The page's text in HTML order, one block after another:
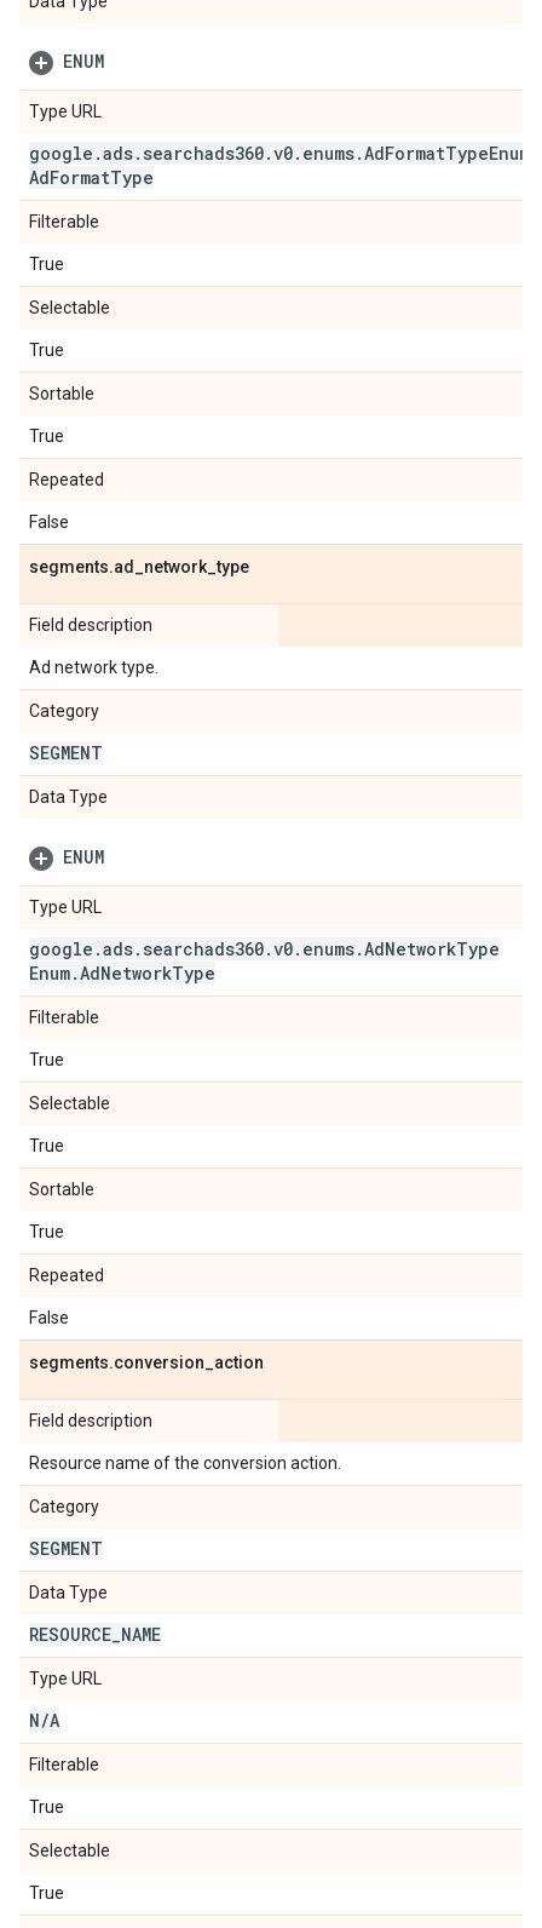
ENUM
Type URL
google .ads. searchads360.v0. enums.AdFormatTypeEnum
AdFormatType
Filterable
True
Selectable
True
Sortable
True
Repeated
False
segments.ad network _type
Field description
Ad network type.
Category
SEGMENT
Data Type
ENUM
Type URL
google .ads. searchads360.v0. enums.AdNetworkType
Enum.AdNetworkType
Filterable
True
Selectable
True
Sortable
True
Repeated
False
segments.conversion action
Field description
Resource name of the conversion action.
Category
SEGMENT
Data Type
RESOURCE NAME
Type URL
N/A
Filterable
True
Selectable
True